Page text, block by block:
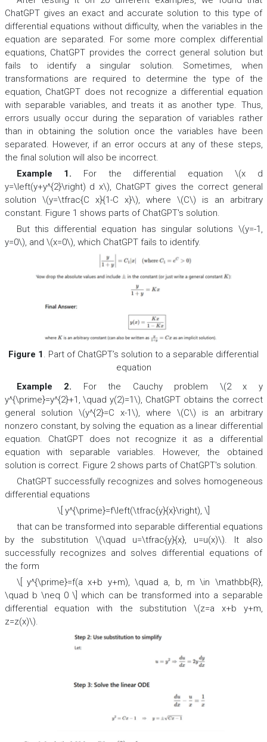
ChatGPT gives an exact and accurate solution to this type of
differential equations without difficulty, when the variables in the
equation are separated. For some more complex differential
equations, ChatGPT provides the correct general solution but
fails to identify a singular solution. Sometimes, when
transformations are required to determine the type of the
equation, ChatGPT does not recognize a differential equation
with separable variables, and treats it as another type. Thus,
errors usually occur during the separation of variables rather
than in obtaining the solution once the variables have been
separated. However, if an error occurs at any of these steps,
the final solution will also be incorrect.
Example 1. For the differential equation \(x d
y=\left(y+y^{2}\right) d x\), ChatGPT gives the correct general
solution \(y=\tfrac{C x}{1-C x}\), where \(C\) is an arbitrary
constant. Figure 1 shows parts of ChatGPT's solution.
But this differential equation has singular solutions \(y=-1,
y=0\), and \(x=0\), which ChatGPT fails to identify.
Figure 1. Part of ChatGPT’s solution to a separable differential
equation
Example 2. For the Cauchy problem \(2 x y
y^{\prime}=y^{2}+1, \quad y(2)=1\), ChatGPT obtains the correct
general solution \(y^{2}=C x-1\), where \(C\) is an arbitrary
nonzero constant, by solving the equation as a linear differential
equation. ChatGPT does not recognize it as a differential
equation with separable variables. However, the obtained
solution is correct. Figure 2 shows parts of ChatGPT's solution.
ChatGPT successfully recognizes and solves homogeneous
differential equations
\[ y^{\prime}=f\left(\tfrac{y}{x}\right), \]
that can be transformed into separable differential equations
by the substitution \(\quad u=\tfrac{y}{x}, u=u(x)\). It also
successfully recognizes and solves differential equations of
the form
\[ y^{\prime}=f(a x+b y+m), \quad a, b, m \in \mathbb{R},
\quad b \neq 0 \] which can be transformed into a separable
differential equation with the substitution \(z=a x+b y+m,
z=z(x)\).